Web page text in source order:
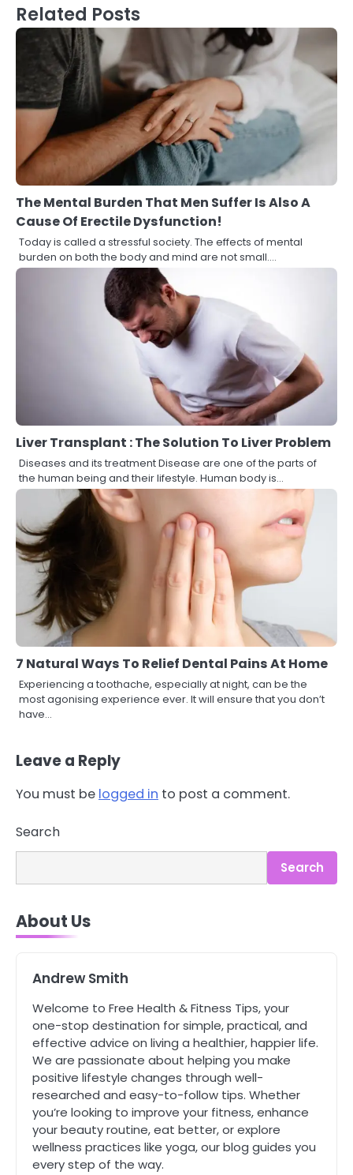
Related Posts
The Mental Burden That Men Suffer Is Also A
Cause Of Erectile Dysfunction!
Today is called a stressful society. The effects of mental
burden on both the body and mind are not small.…
Liver Transplant : The Solution To Liver Problem
Diseases and its treatment Disease are one of the parts of
the human being and their lifestyle. Human body is…
7 Natural Ways To Relief Dental Pains At Home
Experiencing a toothache, especially at night, can be the
most agonising experience ever. It will ensure that you don’t
have…
Leave a Reply
You must be logged in to post a comment.
Search
Search
About Us
Andrew Smith
Welcome to Free Health & Fitness Tips, your
one-stop destination for simple, practical, and
effective advice on living a healthier, happier life.
We are passionate about helping you make
positive lifestyle changes through well-
researched and easy-to-follow tips. Whether
you’re looking to improve your fitness, enhance
your beauty routine, eat better, or explore
wellness practices like yoga, our blog guides you
every step of the way.
Mike Jonson
Staying Well: The Connection
Between Health and Medicine
Mike Jonson
5 Simple Women’s Sexual Health
Tips Every Woman Should Know
Mike Jonson